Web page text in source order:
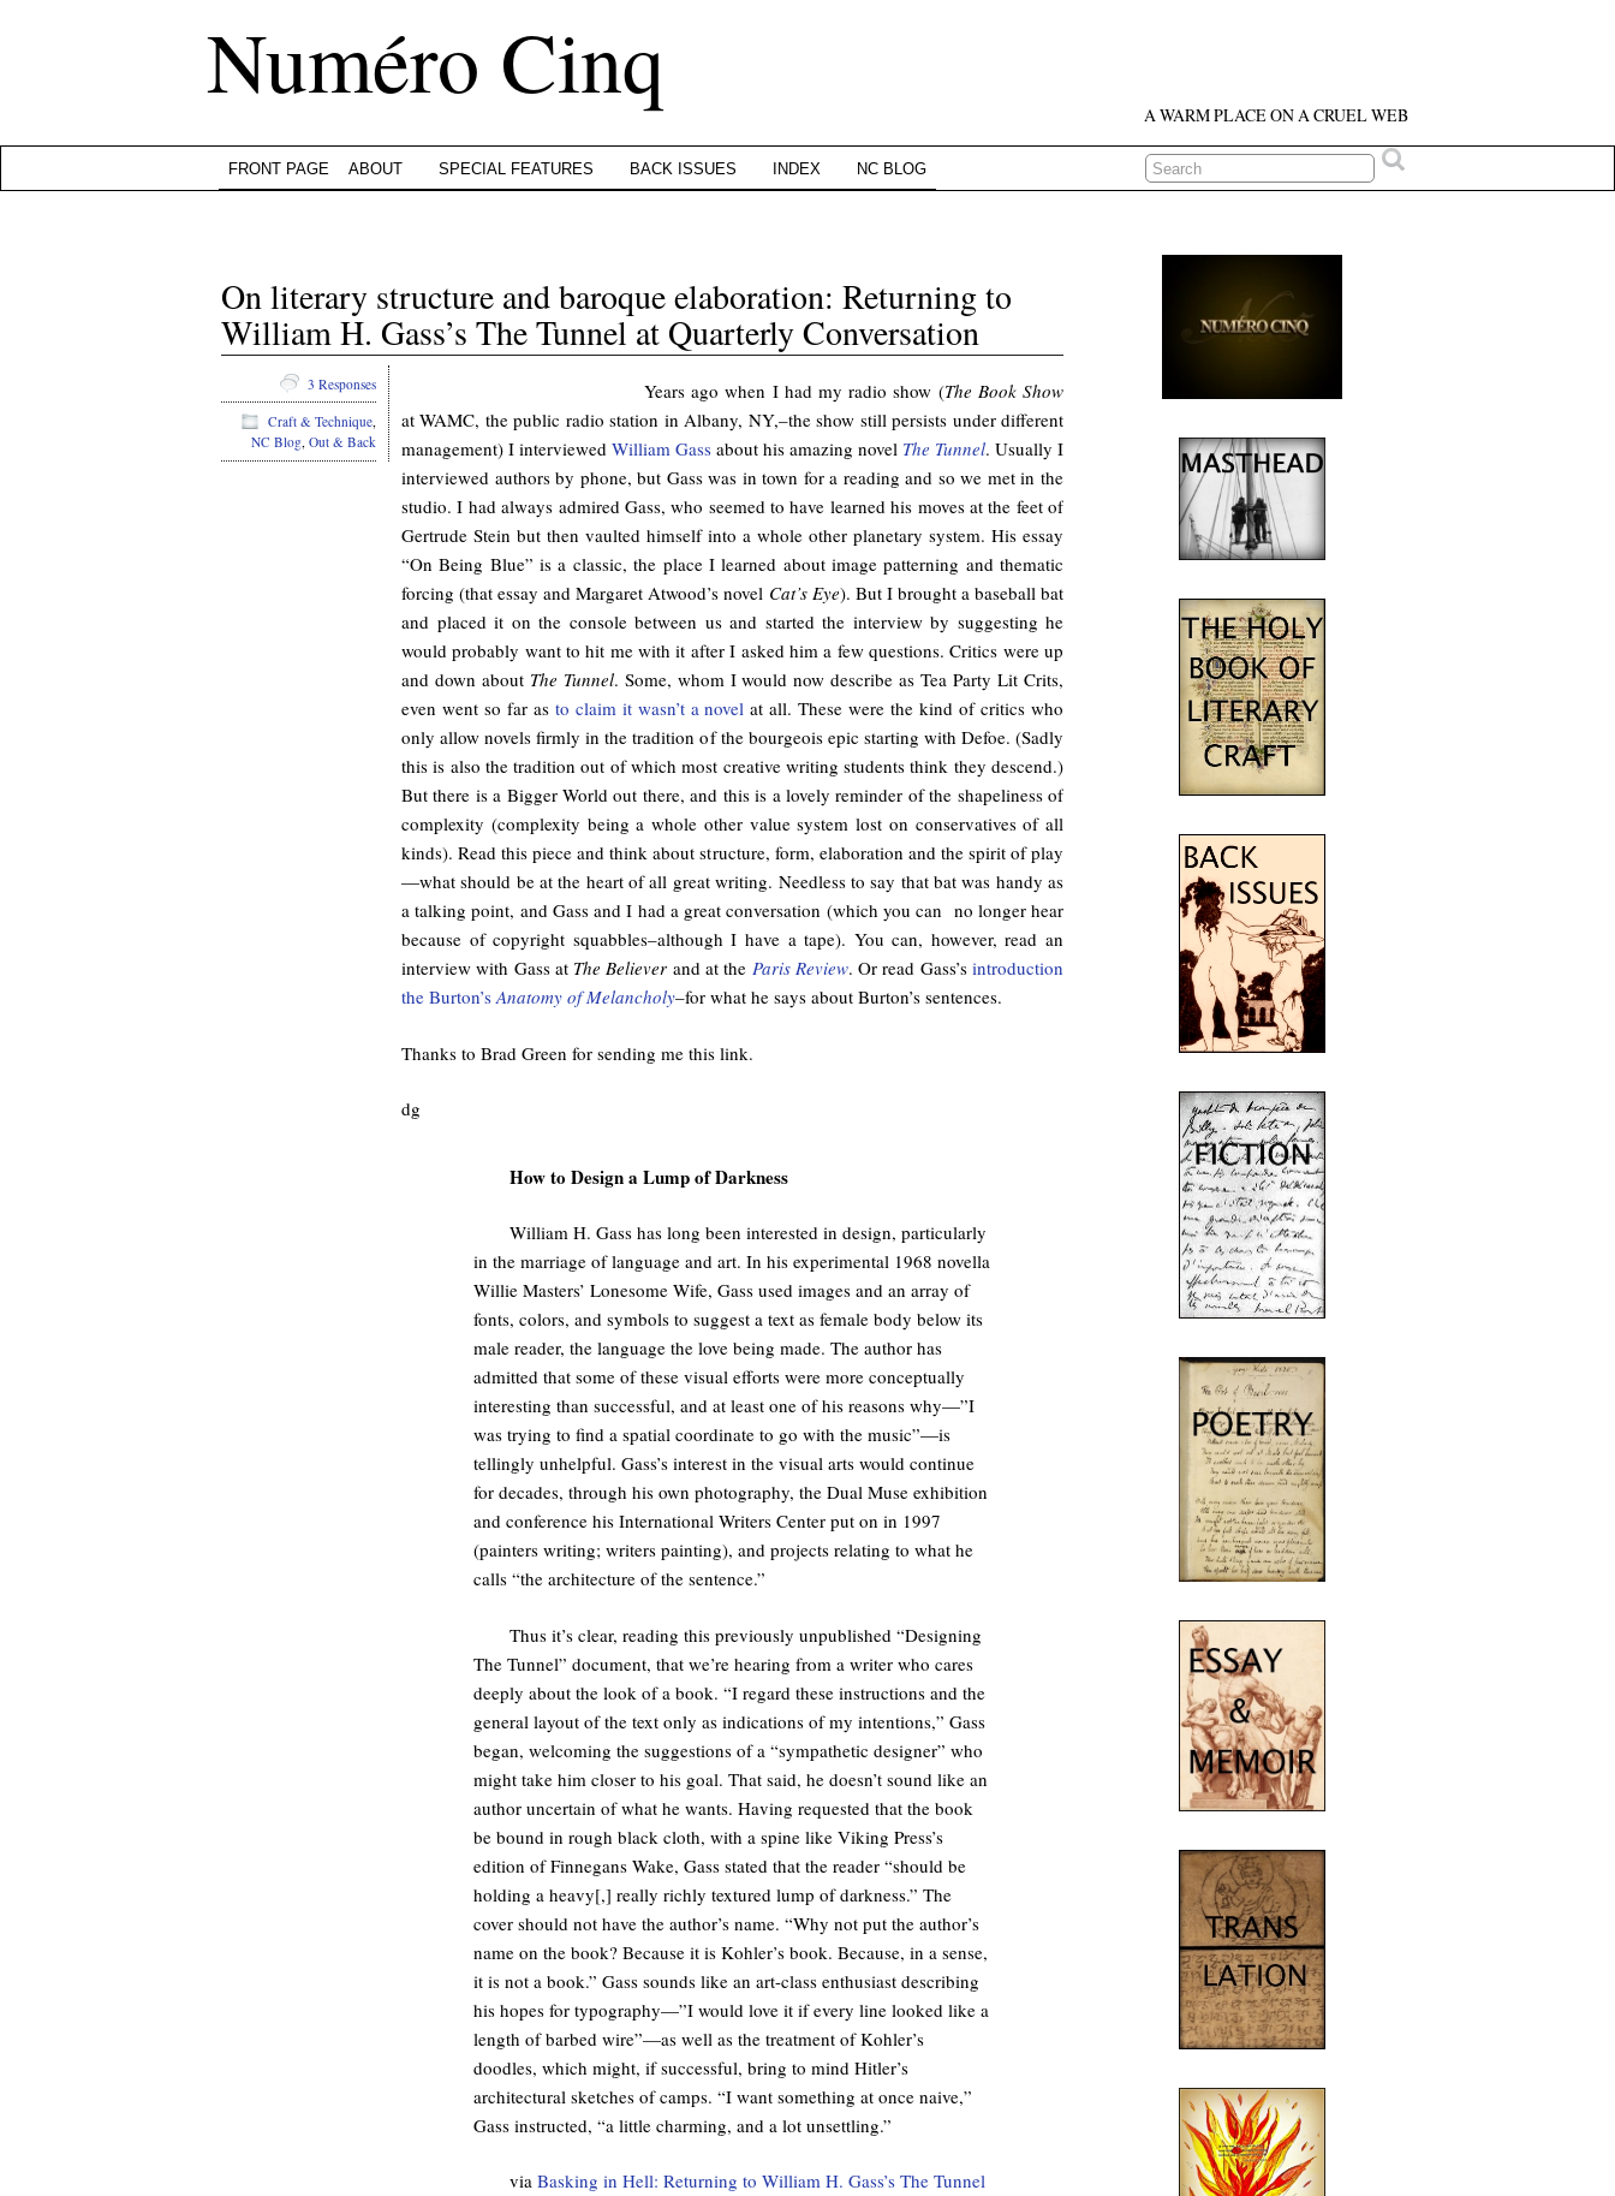
Numéro Cinq A WARM PLACE ON A CRUEL WEB
FRONT PAGE ABOUT SPECIAL FEATURES BACK ISSUES INDEX NC BLOG
On literary structure and baroque elaboration: Returning to
William H. Gass’s The Tunnel at Quarterly Conversation
Years ago when I had my radio show (The Book Show
at WAMC, the public radio station in Albany, NY,–the show still persists under different
management) I interviewed William Gass about his amazing novel The Tunnel. Usually I
interviewed authors by phone, but Gass was in town for a reading and so we met in the
studio. I had always admired Gass, who seemed to have learned his moves at the feet of
Gertrude Stein but then vaulted himself into a whole other planetary system. His essay
“On Being Blue” is a classic, the place I learned about image patterning and thematic
forcing (that essay and Margaret Atwood’s novel Cat’s Eye). But I brought a baseball bat
and placed it on the console between us and started the interview by suggesting he
would probably want to hit me with it after I asked him a few questions. Critics were up
and down about The Tunnel. Some, whom I would now describe as Tea Party Lit Crits,
even went so far asto claim it wasn’t a novel at all. These were the kind of critics who
only allow novels firmly in the tradition of the bourgeois epic starting with Defoe. (Sadly
this is also the tradition out of which most creative writing students think they descend.)
But there is a Bigger World out there, and this is a lovely reminder of the shapeliness of
complexity (complexity being a whole other value system lost on conservatives of all
kinds). Read this piece and think about structure, form, elaboration and the spirit of play
—what should be at the heart of all great writing. Needless to say that bat was handy as
a talking point, and Gass and I had a great conversation (which you can no longer hear
because of copyright squabbles–although I have a tape). You can, however, read an
interview with Gass at The Believer and at the Paris Review. Or read Gass’sintroduction
the Burton’sAnatomy of Melancholy–for what he says about Burton’s sentences.
Thanks to Brad Green for sending me this link.
dg
How to Design a Lump of Darkness
William H. Gass has long been interested in design, particularly
in the marriage of language and art. In his experimental 1968 novella
Willie Masters’ Lonesome Wife, Gass used images and an array of
fonts, colors, and symbols to suggest a text as female body below its
male reader, the language the love being made. The author has
admitted that some of these visual efforts were more conceptually
interesting than successful, and at least one of his reasons why—”I
was trying to find a spatial coordinate to go with the music”—is
tellingly unhelpful. Gass’s interest in the visual arts would continue
for decades, through his own photography, the Dual Muse exhibition
and conference his International Writers Center put on in 1997
(painters writing; writers painting), and projects relating to what he
calls “the architecture of the sentence.”
Thus it’s clear, reading this previously unpublished “Designing
The Tunnel” document, that we’re hearing from a writer who cares
deeply about the look of a book. “I regard these instructions and the
general layout of the text only as indications of my intentions,” Gass
began, welcoming the suggestions of a “sympathetic designer” who
might take him closer to his goal. That said, he doesn’t sound like an
author uncertain of what he wants. Having requested that the book
be bound in rough black cloth, with a spine like Viking Press’s
edition of Finnegans Wake, Gass stated that the reader “should be
holding a heavy[,] really richly textured lump of darkness.” The
cover should not have the author’s name. “Why not put the author’s
name on the book? Because it is Kohler’s book. Because, in a sense,
it is not a book.” Gass sounds like an art-class enthusiast describing
his hopes for typography—”I would love it if every line looked like a
length of barbed wire”—as well as the treatment of Kohler’s
doodles, which might, if successful, bring to mind Hitler’s
architectural sketches of camps. “I want something at once naive,”
Gass instructed, “a little charming, and a lot unsettling.”
via Basking in Hell: Returning to William H. Gass’s The Tunnel
3 Responses
Craft & Technique,
NC Blog, Out & Back